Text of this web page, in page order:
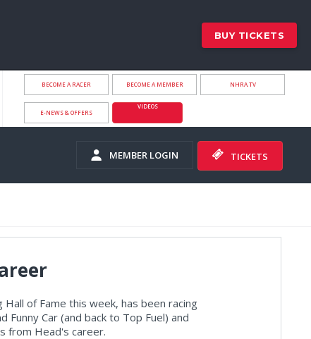
BUY TICKETS
BECOME A RACER BECOME A MEMBER NHRA.TV
E-NEWS & OFFERS
VIDEOS
MEMBER LOGIN TICKETS
of Fame this week, has been racing
Car (and back to Top Fuel) and
from Head's career.